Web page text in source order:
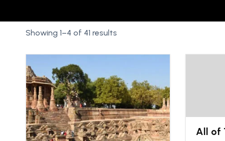
Showing 1–4 of 41 results
All of